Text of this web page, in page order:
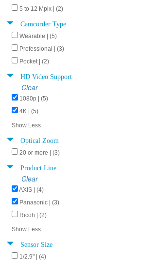
5 to 12 Mpix | (2)
Camcorder Type
Wearable | (5)
Professional | (3)
Pocket | (2)
HD Video Support
Clear
1080p | (5)
4K | (5)
Show Less
Optical Zoom
20 or more | (3)
Product Line
Clear
AXIS | (4)
Panasonic | (3)
Ricoh | (2)
Show Less
Sensor Size
1/2.9" | (4)